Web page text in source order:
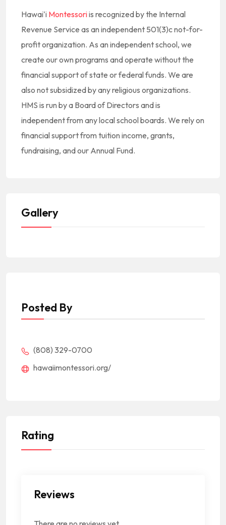
Hawaiʻi Montessoriis recognized by the Internal
Revenue Service as an independent 501(3)c not-for-
profit organization. As an independent school, we
create our own programs and operate without the
financial support of state or federal funds. We are
also not subsidized by any religious organizations.
HMS is run by a Board of Directors and is
independent from any local school boards. We rely on
financial support from tuition income, grants,
fundraising, and our Annual Fund.
Gallery
Posted By
(808) 329-0700
hawaiimontessori.org/
Rating
Reviews